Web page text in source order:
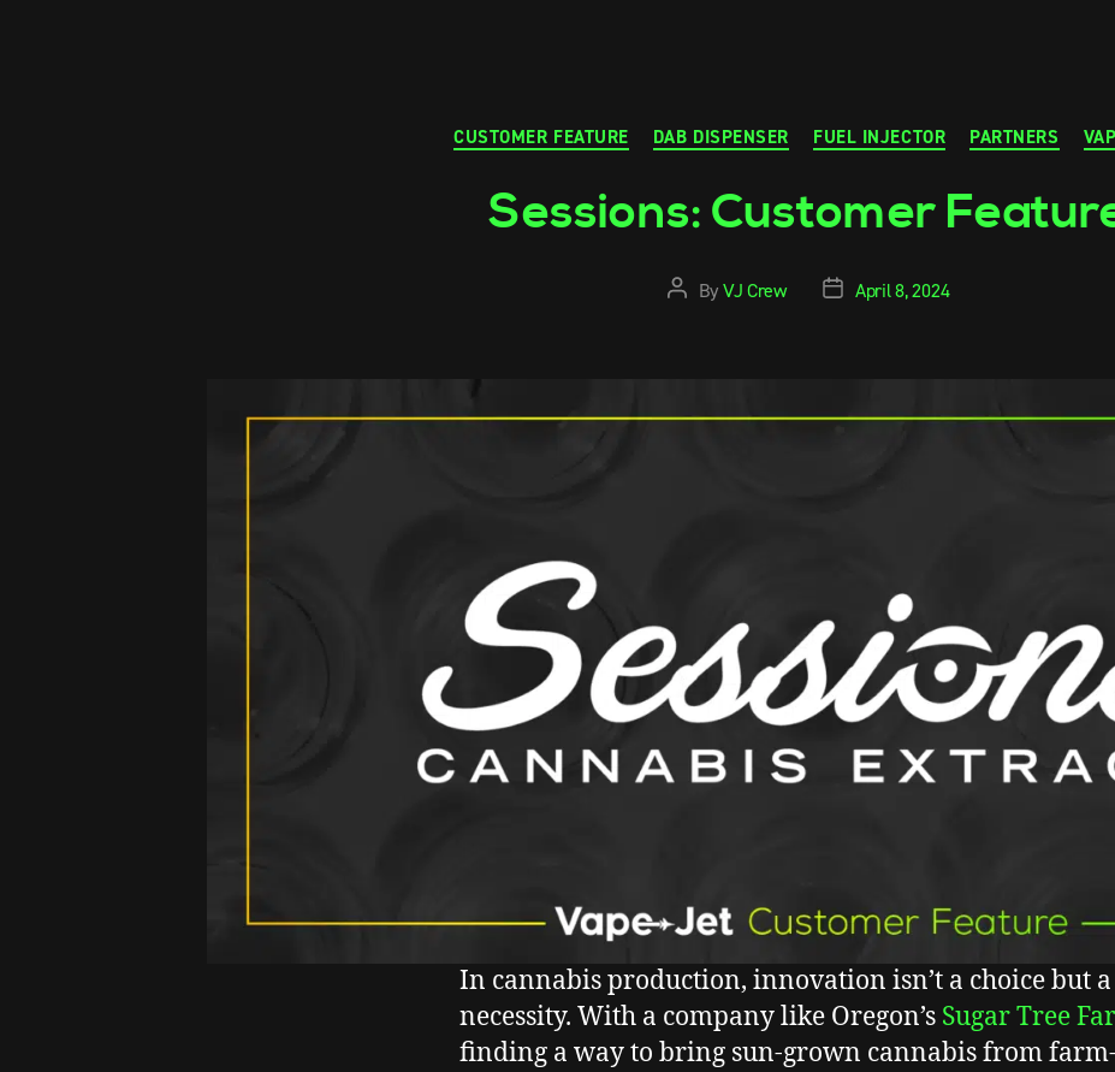
CUSTOMER FEATURE DAB DISPENSER FUEL INJECTOR PARTNERS
Sessions: Customer
ByVJ Crew April 8, 2024
In cannabis production, innovation isn’t a choice but a
necessity. With a company like Oregon’s Sugar Tree
finding a way to bring sun-grown cannabis from